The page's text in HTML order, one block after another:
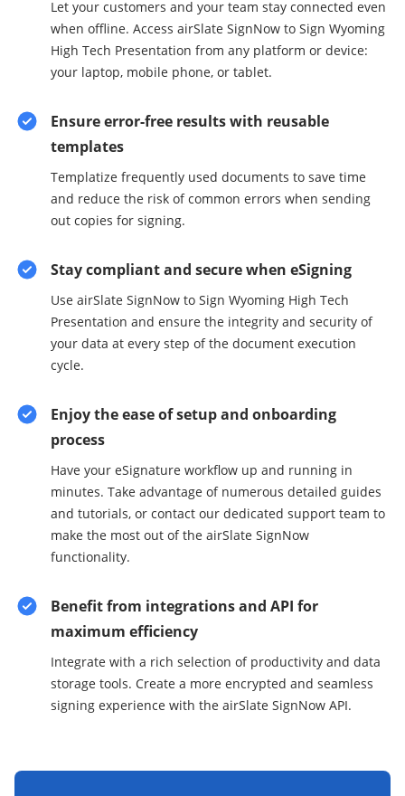
Let your customers and your team stay connected even
when offline. Access airSlate SignNow to Sign Wyoming
High Tech Presentation from any platform or device:
your laptop, mobile phone, or tablet.
Ensure error-free results with reusable
templates
Templatize frequently used documents to save time
and reduce the risk of common errors when sending
out copies for signing.
Stay compliant and secure when eSigning
Use airSlate SignNow to Sign Wyoming High Tech
Presentation and ensure the integrity and security of
your data at every step of the document execution
cycle.
Enjoy the ease of setup and onboarding
process
Have your eSignature workflow up and running in
minutes. Take advantage of numerous detailed guides
and tutorials, or contact our dedicated support team to
make the most out of the airSlate SignNow
functionality.
Benefit from integrations and API for
maximum efficiency
Integrate with a rich selection of productivity and data
storage tools. Create a more encrypted and seamless
signing experience with the airSlate SignNow API.